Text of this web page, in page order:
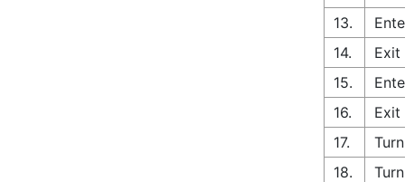
13.
14.
Exit
15.
16.
Exit
17.
18.